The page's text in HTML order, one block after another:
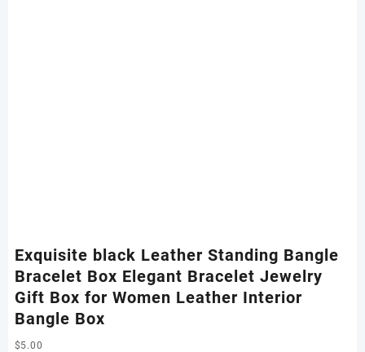
Exquisite black Leather Standing Bangle
Bracelet Box Elegant Bracelet Jewelry
Gift Box for Women Leather Interior
Bangle Box
$5.00